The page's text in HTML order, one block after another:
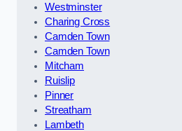
Westminster
Charing Cross
Camden Town
Camden Town
Mitcham
Ruislip
Pinner
Streatham
Lambeth